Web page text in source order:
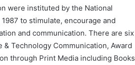
were instituted by the National
to stimulate, encourage and
and communication. There are six
Technology Communication, Award
through Print Media including Books